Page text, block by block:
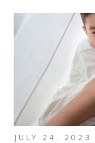
JULY 24, 2023